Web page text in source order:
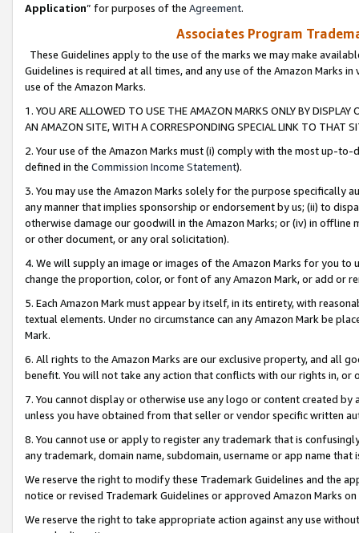
Application” for purposes of the Agreement.
Associates Program
These Guidelines apply to the use of the marks we may make
Guidelines is required at all times, and any use of the Amazon Marks
use of the Amazon Marks.
1. YOU ARE ALLOWED TO USE THE AMAZON MARKS ONLY BY
AN AMAZON SITE, WITH A CORRESPONDING SPECIAL LINK TO THAT
2. Your use of the Amazon Marks must (i) comply with the most up-
defined in the Commission Income Statement).
3. You may use the Amazon Marks solely for the purpose specifically
any manner that implies sponsorship or endorsement by us; (ii) to
otherwise damage our goodwill in the Amazon Marks; or (iv) in offline
or other document, or any oral solicitation).
4. We will supply an image or images of the Amazon Marks for you to
change the proportion, color, or font of any Amazon Mark, or add or
5. Each Amazon Mark must appear by itself, in its entirety, with
textual elements. Under no circumstance can any Amazon Mark be
Mark.
6. All rights to the Amazon Marks are our exclusive property, and all
benefit. You will not take any action that conflicts with our rights in, or
7. You cannot display or otherwise use any logo or content created
unless you have obtained from that seller or vendor specific written
8. You cannot use or apply to register any trademark that is
any trademark, domain name, subdomain, username or app name
We reserve the right to modify these Trademark Guidelines and the
notice or revised Trademark Guidelines or approved Amazon Marks
We reserve the right to take appropriate action against any use